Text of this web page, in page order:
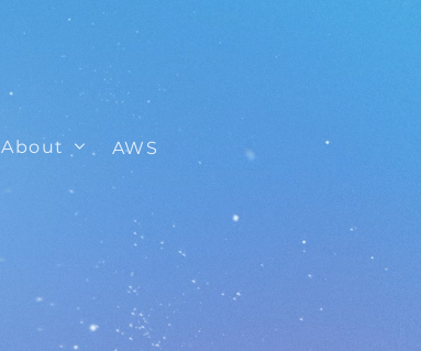
About AWS